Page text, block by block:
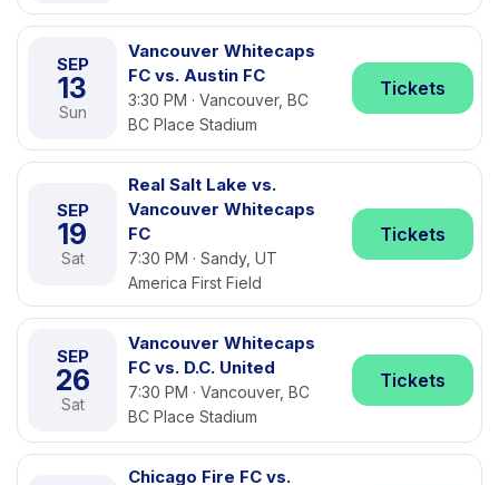
SEP
13
Sun
Vancouver Whitecaps
FC vs. Austin FC
3:30 PM · Vancouver, BC
BC Place Stadium
Tickets
SEP
19
Sat
Real Salt Lake vs.
Vancouver Whitecaps
FC
7:30 PM · Sandy, UT
America First Field
Tickets
SEP
26
Sat
Vancouver Whitecaps
FC vs. D.C. United
7:30 PM · Vancouver, BC
BC Place Stadium
Tickets
Chicago Fire FC vs.